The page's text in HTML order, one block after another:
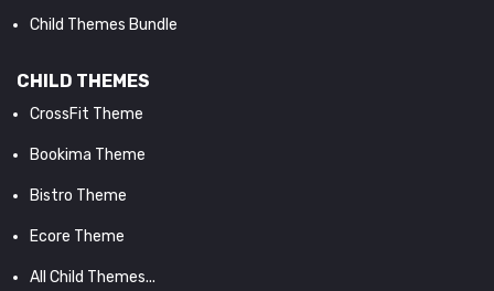
Child Themes Bundle
CHILD THEMES
CrossFit Theme
Bookima Theme
Bistro Theme
Ecore Theme
All Child Themes...